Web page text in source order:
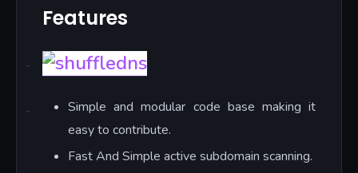
Features
Simple and modular code base making it
easy to contribute.
Fast And Simple active subdomain scanning.